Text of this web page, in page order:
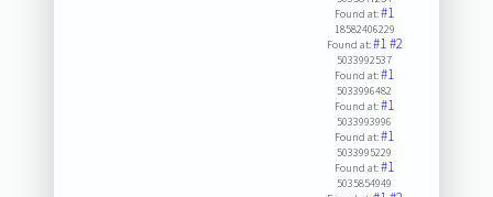
Found at:#1
18582406229
Found at:#1#2
5033992537
Found at:#1
5033996482
Found at:#1
5033993996
Found at:#1
5033995229
Found at:#1
5035854949